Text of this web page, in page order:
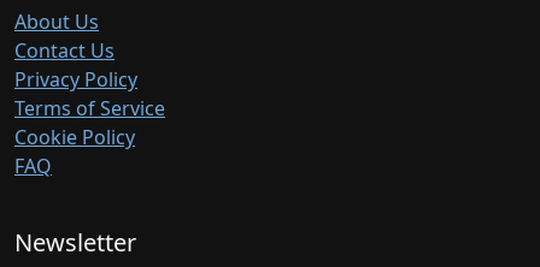
About Us
Contact Us
Privacy Policy
Terms of Service
Cookie Policy
FAQ
Newsletter